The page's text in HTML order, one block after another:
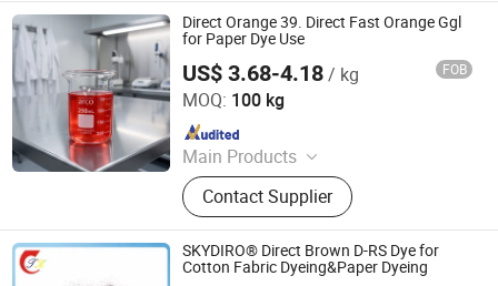
Direct Orange 39. Direct Fast Orange Ggl
for Paper Dye Use
US$ 3.68-4.18/ kg FOB
MOQ: 100 kg
Main Products
Dyestuff, Pigment
Contact Supplier
Hangzhou Emperor Chemical Co., Ltd.
Since 2013
SKYDIRO® Direct Brown D-RS Dye for
Cotton Fabric Dyeing&Paper Dyeing